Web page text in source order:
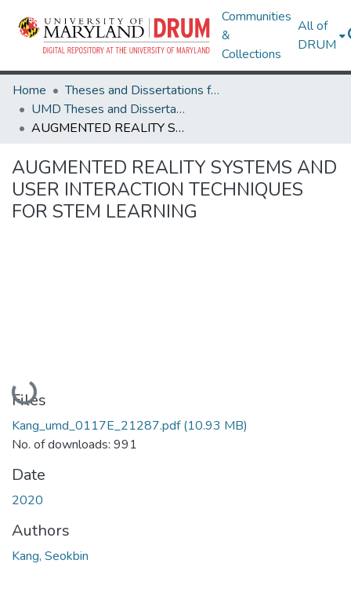
Communities
&
Collections
All of
DRUM
Home
Theses and Dissertations from UMD
UMD Theses and Dissertations
AUGMENTED REALITY SYSTEMS AND USER INTERACTION TECHNIQUES FOR STEM LEARNING
AUGMENTED REALITY SYSTEMS AND
USER INTERACTION TECHNIQUES
FOR STEM LEARNING
Loading...
Files
Kang_umd_0117E_21287.pdf(10.93 MB)
No. of downloads: 991
Date
2020
Authors
Kang, Seokbin